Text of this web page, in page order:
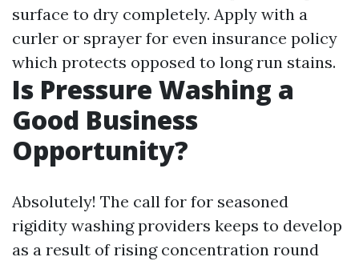
surface to dry completely. Apply with a
curler or sprayer for even insurance policy
which protects opposed to long run stains.
Is Pressure Washing a
Good Business
Opportunity?
Absolutely! The call for for seasoned
rigidity washing providers keeps to develop
as a result of rising concentration round